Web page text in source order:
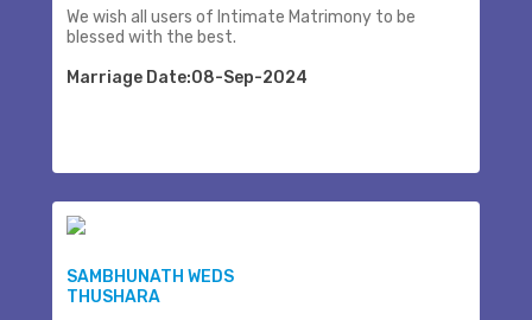
We wish all users of Intimate Matrimony to be
blessed with the best.
Marriage Date:08-Sep-2024
SAMBHUNATH WEDS
THUSHARA